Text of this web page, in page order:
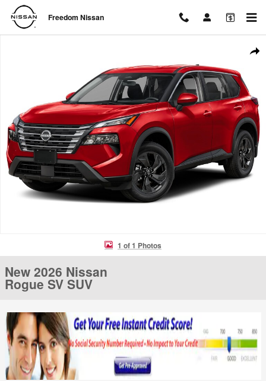
Skip to main content
Freedom Nissan
1 of 1 Photos
New 2026 Nissan
Rogue SV SUV